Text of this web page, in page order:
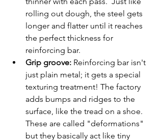
rolling out dough, the steel gets
longer and flatter until it reaches
the perfect thickness for
reinforcing bar.
Grip groove: Reinforcing bar isn't
just plain metal; it gets a special
texturing treatment! The factory
adds bumps and ridges to the
surface, like the tread on a shoe.
These are called "deformations"
but they basically act like tiny